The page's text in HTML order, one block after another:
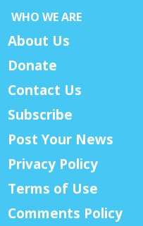
WHO WE ARE
About Us
Donate
Contact Us
Subscribe
Post Your News
Privacy Policy
Terms of Use
Comments Policy